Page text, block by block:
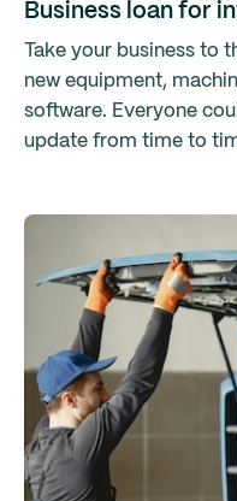
Business loan for
Take your business to
new equipment,
software. Everyone
update from time to